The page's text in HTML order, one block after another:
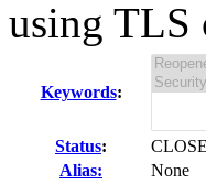
using TLS
Keywords:
Status:
Alias:
None